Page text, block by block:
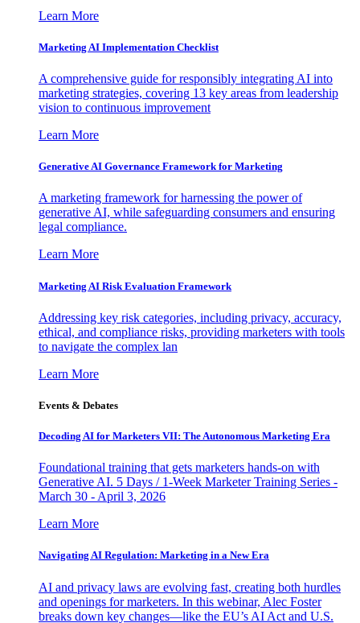
Learn More
Marketing AI Implementation Checklist
A comprehensive guide for responsibly integrating AI into
marketing strategies, covering 13 key areas from leadership
vision to continuous improvement
Learn More
Generative AI Governance Framework for Marketing
A marketing framework for harnessing the power of
generative AI, while safeguarding consumers and ensuring
legal compliance.
Learn More
Marketing AI Risk Evaluation Framework
Addressing key risk categories, including privacy, accuracy,
ethical, and compliance risks, providing marketers with tools
to navigate the complex lan
Learn More
Events & Debates
Decoding AI for Marketers VII: The Autonomous Marketing Era
Foundational training that gets marketers hands-on with
Generative AI. 5 Days / 1-Week Marketer Training Series -
March 30 - April 3, 2026
Learn More
Navigating AI Regulation: Marketing in a New Era
AI and privacy laws are evolving fast, creating both hurdles
and openings for marketers. In this webinar, Alec Foster
breaks down key changes—like the EU’s AI Act and U.S.